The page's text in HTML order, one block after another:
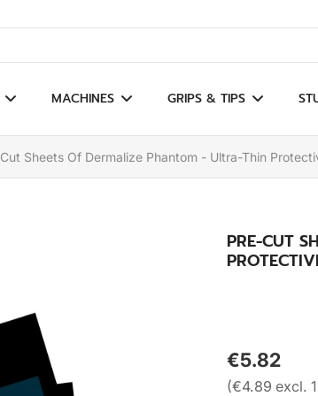
results
MACHINES GRIPS & TIPS
Sheets Of Dermalize Phantom - Ultra-Thin
PRE-CUT
€5.82
(€4.89 excl.